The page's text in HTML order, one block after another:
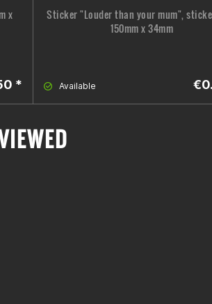
x
*
Sticker "Louder than your mum",
150mm x 34mm
Available